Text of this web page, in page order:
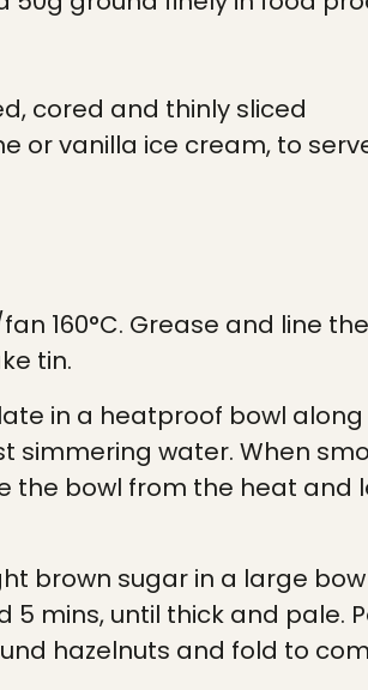
cored and thinly sliced
or vanilla ice cream, to
160°C. Grease and line
tin.
in a heatproof bowl
simmering water. When
the bowl from the heat and
brown sugar in a large
5 mins, until thick and pale.
hazelnuts and fold to